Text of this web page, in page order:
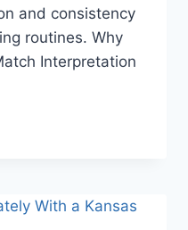
and consistency
routines. Why
Interpretation